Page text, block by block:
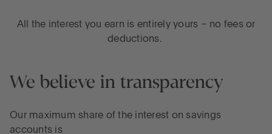
All the interest you earn is entirely yours – no fees or
deductions.
We believe in transparency
Our maximum share of the interest on savings
accounts is